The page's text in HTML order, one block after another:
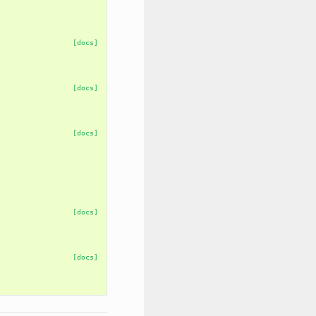
[docs]
[docs]
[docs]
[docs]
[docs]